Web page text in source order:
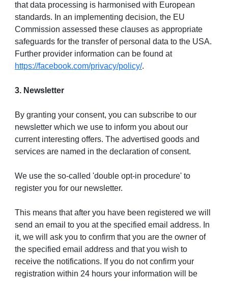
that data processing is harmonised with European
standards. In an implementing decision, the EU
Commission assessed these clauses as appropriate
safeguards for the transfer of personal data to the USA.
Further provider information can be found at
https://facebook.com/privacy/policy/.
3. Newsletter
By granting your consent, you can subscribe to our
newsletter which we use to inform you about our
current interesting offers. The advertised goods and
services are named in the declaration of consent.
We use the so-called 'double opt-in procedure' to
register you for our newsletter.
This means that after you have been registered we will
send an email to you at the specified email address. In
it, we will ask you to confirm that you are the owner of
the specified email address and that you wish to
receive the notifications. If you do not confirm your
registration within 24 hours your information will be